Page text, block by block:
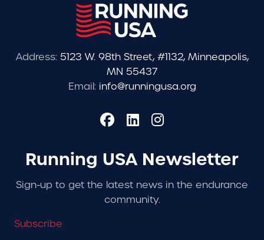
Address: 5123 W. 98th Street, #1132, Minneapolis,
MN 55437
Email: info@runningusa.org
Running USA Newsletter
Sign-up to get the latest news in the endurance
community.
Subscribe